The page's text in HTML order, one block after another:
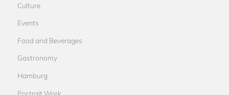
Culture
Events
Food and Beverages
Gastronomy
Hamburg
Portrait Work